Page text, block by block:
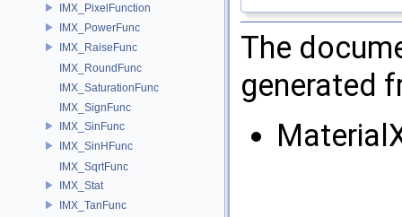
IMX_PixelFunction
IMX_PowerFunc
IMX_RaiseFunc
IMX_RoundFunc
IMX_SaturationFunc
IMX_SignFunc
IMX_SinFunc
IMX_SinHFunc
IMX_SqrtFunc
IMX_Stat
IMX_TanFunc
The
generated